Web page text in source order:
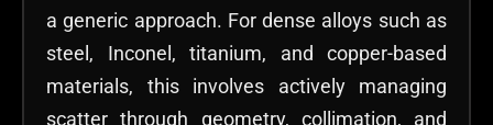
a generic approach. For dense alloys such as
steel, Inconel, titanium, and copper-based
materials, this involves actively managing
scatter through geometry, collimation, and